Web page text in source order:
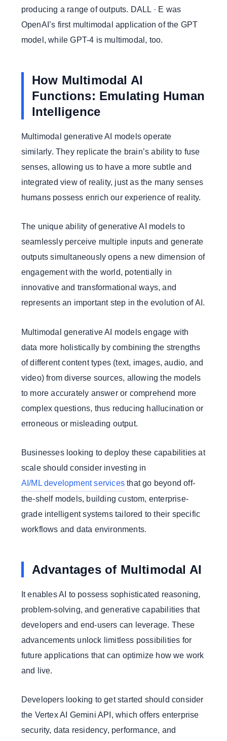
producing a range of outputs. DALL · E was
OpenAI’s first multimodal application of the GPT
model, while GPT-4 is multimodal, too.
How Multimodal AI
Functions: Emulating Human
Intelligence
Multimodal generative AI models operate
similarly. They replicate the brain’s ability to fuse
senses, allowing us to have a more subtle and
integrated view of reality, just as the many senses
humans possess enrich our experience of reality.
The unique ability of generative AI models to
seamlessly perceive multiple inputs and generate
outputs simultaneously opens a new dimension of
engagement with the world, potentially in
innovative and transformational ways, and
represents an important step in the evolution of AI.
Multimodal generative AI models engage with
data more holistically by combining the strengths
of different content types (text, images, audio, and
video) from diverse sources, allowing the models
to more accurately answer or comprehend more
complex questions, thus reducing hallucination or
erroneous or misleading output.
Businesses looking to deploy these capabilities at
scale should consider investing in
AI/ML development servicesthat go beyond off-
the-shelf models, building custom, enterprise-
grade intelligent systems tailored to their specific
workflows and data environments.
Advantages of Multimodal AI
It enables AI to possess sophisticated reasoning,
problem-solving, and generative capabilities that
developers and end-users can leverage. These
advancements unlock limitless possibilities for
future applications that can optimize how we work
and live.
Developers looking to get started should consider
the Vertex AI Gemini API, which offers enterprise
security, data residency, performance, and